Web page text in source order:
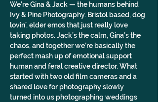
We’re Gina & Jack — the humans behind
Ivy & Pine Photography. Bristol based, dog
lovin’, elder emos that just really love
taking photos. Jack’s the calm, Gina’s the
chaos, and together we’re basically the
perfect mash up of emotional support
human and feral creative director. What
started with two old film cameras and a
shared love for photography slowly
turned into us photographing weddings